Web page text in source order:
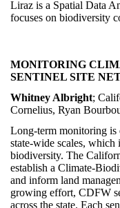
Liraz is a Spatial Data
focuses on biodiversity
MONITORING
SENTINEL SITE
Whitney Albright;
Cornelius, Ryan
Long-term monitoring is
state-wide scales, which
biodiversity. The
establish a Climate-
and inform land
growing effort, CDFW
across the state. Each